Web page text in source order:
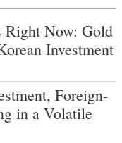
Right Now: Gold
Investment
Foreign-
in a Volatile